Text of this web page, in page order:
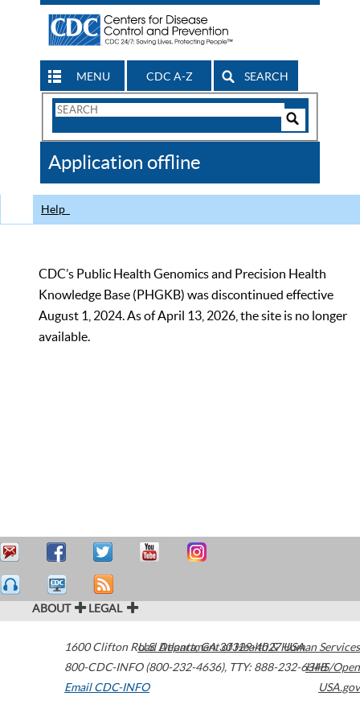
MENU CDC A-Z SEARCH
Search
CDC
Application offline
Help
CDC’s Public Health Genomics and Precision Health
Knowledge Base (PHGKB) was discontinued effective
August 1, 2024. As of April 13, 2026, the site is no longer
available.
ABOUT LEGAL
1600 Clifton Road Atlanta,GA30329-4027USA
800-CDC-INFO (800-232-4636), TTY: 888-232-6348
Email CDC-INFO
U.S. Department of Health & Human Services
HHS/Open
USA.gov